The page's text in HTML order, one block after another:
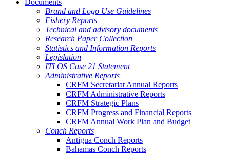
Documents
Brand and Logo Use Guidelines
Fishery Reports
Technical and advisory documents
Research Paper Collection
Statistics and Information Reports
Legislation
ITLOS Case 21 Statement
Administrative Reports
CRFM Secretariat Annual Reports
CRFM Administrative Reports
CRFM Strategic Plans
CRFM Progress and Financial Reports
CRFM Annual Work Plan and Budget
Conch Reports
Antigua Conch Reports
Bahamas Conch Reports